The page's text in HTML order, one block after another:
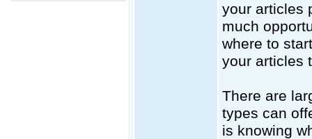
your articles
much
where to
your articles
There are
types can
is knowing